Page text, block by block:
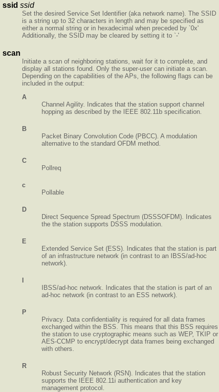
ssid ssid
Set the desired Service Set Identifier (aka network name). The SSID
is a string up to 32 characters in length and may be specified as
either a normal string or in hexadecimal when preceded by `0x'
Additionally, the SSID may be cleared by setting it to `-'
scan
Initiate a scan of neighboring stations, wait for it to complete, and
display all stations found. Only the super-user can initiate a scan.
Depending on the capabilities of the APs, the following flags can be
included in the output:
A
Channel Agility. Indicates that the station support channel
hopping as described by the IEEE 802.11b specification.
B
Packet Binary Convolution Code (PBCC). A modulation
alternative to the standard OFDM method.
C
Pollreq
c
Pollable
D
Direct Sequence Spread Spectrum (DSSSOFDM). Indicates
the the station supports DSSS modulation.
E
Extended Service Set (ESS). Indicates that the station is part
of an infrastructure network (in contrast to an IBSS/ad-hoc
network).
IBSS/ad-hoc network. Indicates that the station is part of an
ad-hoc network (in contrast to an ESS network).
P
Privacy. Data confidentiality is required for all data frames
exchanged within the BSS. This means that this BSS requires
the station to use cryptographic means such as WEP, TKIP or
AES-CCMP to encrypt/decrypt data frames being exchanged
with others.
R
Robust Security Network (RSN). Indicates that the station
supports the IEEE 802.11i authentication and key
management protocol.